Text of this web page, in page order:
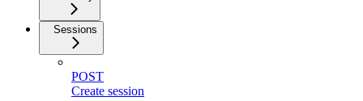
Sessions
POST
Create session